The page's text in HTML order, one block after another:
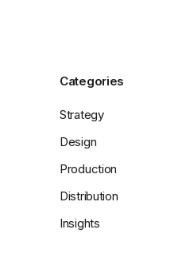
Categories
Strategy
Design
Production
Distribution
Insights